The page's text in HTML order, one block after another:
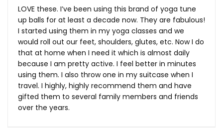
LOVE these. I’ve been using this brand of yoga tune
up balls for at least a decade now. They are fabulous!
I started using them in my yoga classes and we
would roll out our feet, shoulders, glutes, etc. Now I do
that at home when I need it which is almost daily
because I am pretty active. I feel better in minutes
using them. I also throw one in my suitcase when I
travel. I highly, highly recommend them and have
gifted them to several family members and friends
over the years.